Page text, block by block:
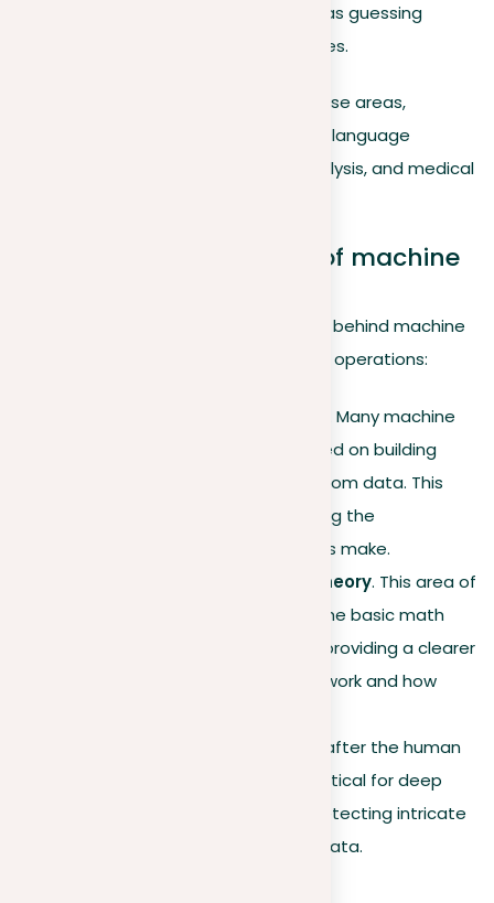
predict future events, such as guessing
house prices in different cities.
These methods are employed in diverse areas,
significantly impacting fields including language
translation, consumer preference analysis, and medical
Theoretical foundations of machine
Delving into the foundational theories behind machine
learning offers deeper insights into its operations:
. Many machine
learning algorithms are based on building
statistical models to learn from data. This
theory helps in understanding the
adjustments that algorithms make.
Computational learning theory. This area of
computer science studies the basic math
behind learning algorithms, providing a clearer
understanding of how they work and how
. Modeled after the human
brain, neural networks are critical for deep
learning and are crucial in detecting intricate
patterns and anomalies in data.